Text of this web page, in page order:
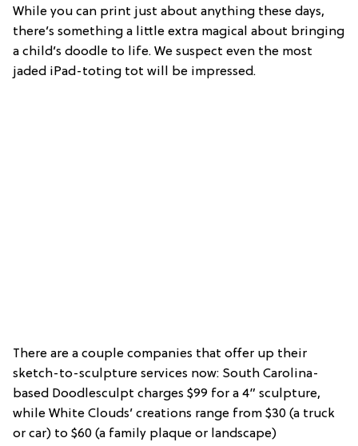
While you can print just about anything these days,
there’s something a little extra magical about bringing
a child’s doodle to life. We suspect even the most
jaded iPad-toting tot will be impressed.
There are a couple companies that offer up their
sketch-to-sculpture services now: South Carolina-
based Doodlesculpt charges $99 for a 4” sculpture,
while White Clouds’ creations range from $30 (a truck
or car) to $60 (a family plaque or landscape)